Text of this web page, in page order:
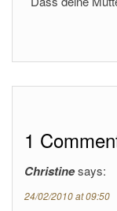
1
Christinesays:
24/02/2010 at 09:50